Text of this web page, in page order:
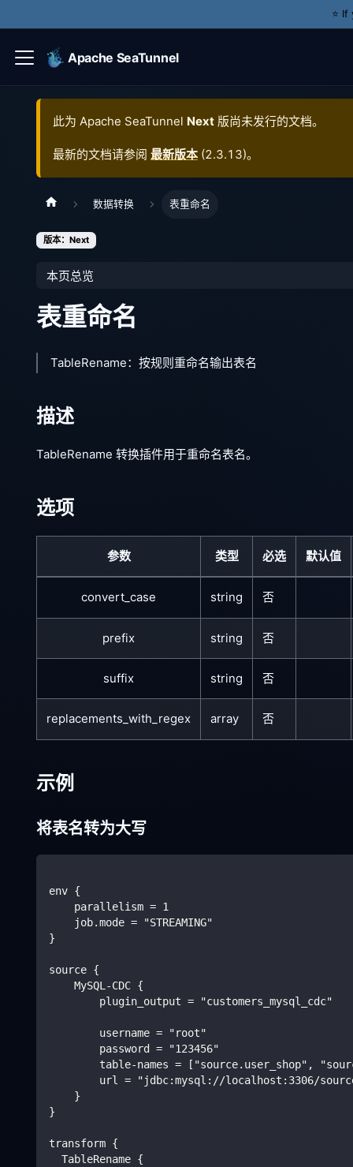
⭐️
Apache SeaTunnel
此为 Apache SeaTunnel Next 版尚未发行的文档。
最新的文档请参阅 最新版本 (2.3.13)。
数据转换 表重命名
版本：Next
本页总览
表重命名
TableRename：按规则重命名输出表名
描述
TableRename 转换插件用于重命名表名。
选项
参数 类型 必选 默认值
convert_case string 否
prefix string 否
suffix string 否
replacements_with_regex array 否
示例
将表名转为大写
env {
    parallelism = 1
    job.mode = "STREAMING"
}
source {
    MySQL-CDC {
        plugin_output = "customers_mysql_cdc"
        username = "root"
        password = "123456"
table-names = ["source.user_shop",
url = "jdbc:mysql://localhost:3306/
    }
}
transform {
  TableRename {